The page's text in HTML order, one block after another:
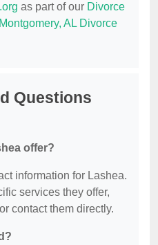
as part of our Divorce
Montgomery, AL Divorce
Questions
offer?
information for Lashea.
services they offer,
contact them directly.